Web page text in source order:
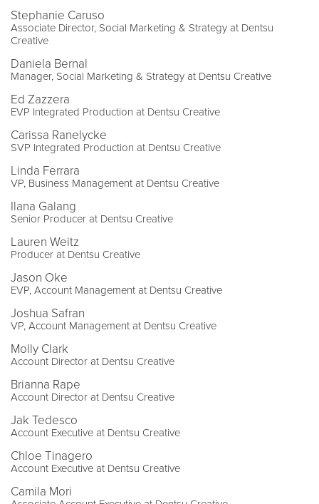
Stephanie Caruso
Associate Director, Social Marketing & Strategy at Dentsu
Creative
Daniela Bernal
Manager, Social Marketing & Strategy at Dentsu Creative
Ed Zazzera
EVP Integrated Production at Dentsu Creative
Carissa Ranelycke
SVP Integrated Production at Dentsu Creative
Linda Ferrara
VP, Business Management at Dentsu Creative
Ilana Galang
Senior Producer at Dentsu Creative
Lauren Weitz
Producer at Dentsu Creative
Jason Oke
EVP, Account Management at Dentsu Creative
Joshua Safran
VP, Account Management at Dentsu Creative
Molly Clark
Account Director at Dentsu Creative
Brianna Rape
Account Director at Dentsu Creative
Jak Tedesco
Account Executive at Dentsu Creative
Chloe Tinagero
Account Executive at Dentsu Creative
Camila Mori